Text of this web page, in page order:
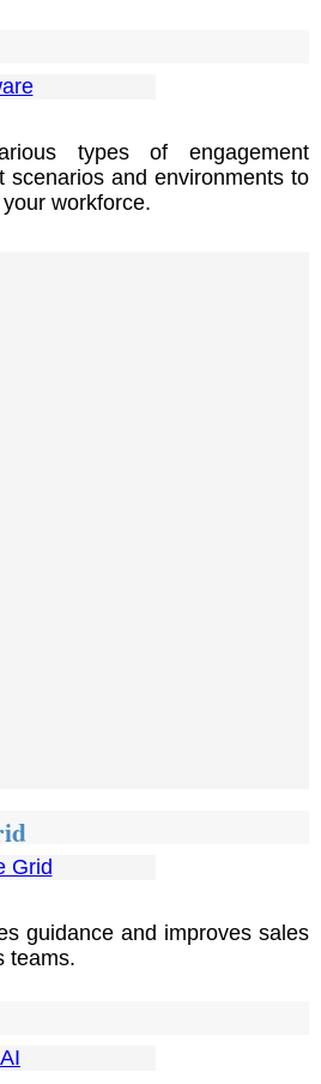
types of engagement
scenarios and environments to
workforce.
guidance and improves sales
teams.